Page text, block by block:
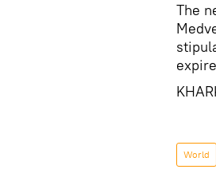
The
World